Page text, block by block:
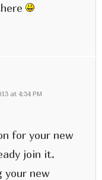
at 4:34 PM
for your new
join it.
your new